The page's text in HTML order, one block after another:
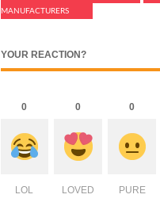
MANUFACTURERS
YOUR REACTION?
0
LOL
0
LOVED
0
PURE